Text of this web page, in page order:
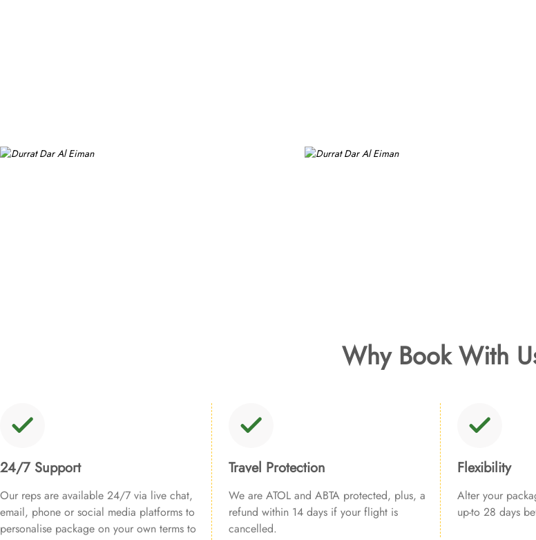
Why Book With
24/7 Support
Our reps are available 24/7 via live chat,
email, phone or social media platforms to
personalise package on your own terms to
Travel Protection
We are ATOL and ABTA protected, plus, a
refund within 14 days if your flight is
cancelled.
Flexibility
Alter your
up-to 28 days